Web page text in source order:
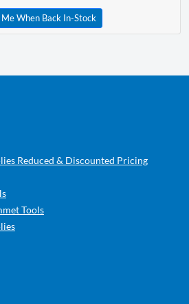
When Back In-Stock
Reduced & Discounted Pricing
Tools